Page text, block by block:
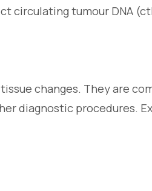
circulating tumour DNA
changes. They are
diagnostic procedures.